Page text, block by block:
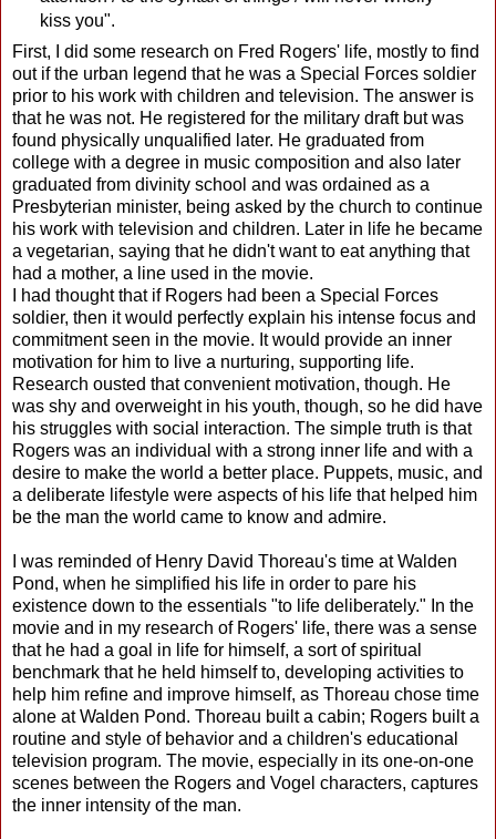
kiss you".
First, I did some research on Fred Rogers' life, mostly to find
out if the urban legend that he was a Special Forces soldier
prior to his work with children and television. The answer is
that he was not. He registered for the military draft but was
found physically unqualified later. He graduated from
college with a degree in music composition and also later
graduated from divinity school and was ordained as a
Presbyterian minister, being asked by the church to continue
his work with television and children. Later in life he became
a vegetarian, saying that he didn't want to eat anything that
had a mother, a line used in the movie.
I had thought that if Rogers had been a Special Forces
soldier, then it would perfectly explain his intense focus and
commitment seen in the movie. It would provide an inner
motivation for him to live a nurturing, supporting life.
Research ousted that convenient motivation, though. He
was shy and overweight in his youth, though, so he did have
his struggles with social interaction. The simple truth is that
Rogers was an individual with a strong inner life and with a
desire to make the world a better place. Puppets, music, and
a deliberate lifestyle were aspects of his life that helped him
be the man the world came to know and admire.
I was reminded of Henry David Thoreau's time at Walden
Pond, when he simplified his life in order to pare his
existence down to the essentials "to life deliberately." In the
movie and in my research of Rogers' life, there was a sense
that he had a goal in life for himself, a sort of spiritual
benchmark that he held himself to, developing activities to
help him refine and improve himself, as Thoreau chose time
alone at Walden Pond. Thoreau built a cabin; Rogers built a
routine and style of behavior and a children's educational
television program. The movie, especially in its one-on-one
scenes between the Rogers and Vogel characters, captures
the inner intensity of the man.